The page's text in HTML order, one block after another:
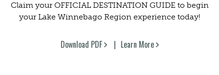
Claim your OFFICIAL DESTINATION GUIDE to begin
your Lake Winnebago Region experience today!
Download PDF Learn More